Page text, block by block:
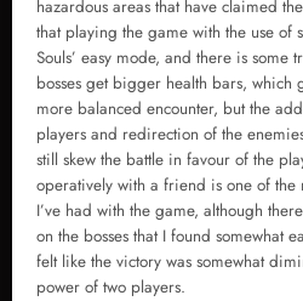
hazardous areas that have claimed
that playing the game with the use of
Souls’ easy mode, and there is some
bosses get bigger health bars, which
more balanced encounter, but the
players and redirection of the
still skew the battle in favour of the
operatively with a friend is one of the
I’ve had with the game, although
on the bosses that I found somewhat
felt like the victory was somewhat
power of two players.